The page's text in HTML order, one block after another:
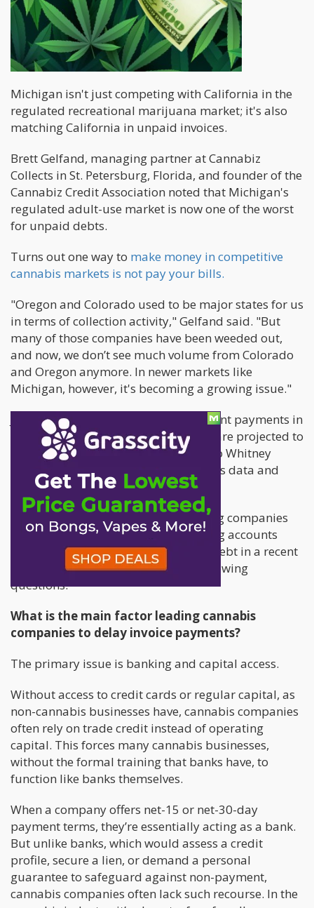
Michigan isn't just competing with California in the
regulated recreational marijuana market; it's also
matching California in unpaid invoices.
Brett Gelfand, managing partner at Cannabiz
Collects in St. Petersburg, Florida, and founder of the
Cannabiz Credit Association noted that Michigan's
regulated adult-use market is now one of the worst
for unpaid debts.
Turns out one way to make money in competitive
cannabis markets is not pay your bills.
"Oregon and Colorado used to be major states for us
in terms of collection activity," Gelfand said. "But
many of those companies have been weeded out,
and now, we don’t see much volume from Colorado
and Oregon anymore. In newer markets like
Michigan, however, it's becoming a growing issue."
Just how big is the problem? Delinquent payments in
the regulated U.S. cannabis industry are projected to
exceed $4 billion in 2024, according to Whitney
Economics, an Oregon-based cannabis data and
research firm.
Gelfand discussed how plant-touching companies
can adopt best practices for managing accounts
receivable and breaking the cycle of debt in a recent
interview, where he answered the following
questions.
What is the main factor leading cannabis
companies to delay invoice payments?
The primary issue is banking and capital access.
Without access to credit cards or regular capital, as
non-cannabis businesses have, cannabis companies
often rely on trade credit instead of operating
capital. This forces many cannabis businesses,
without the formal training that banks have, to
function like banks themselves.
When a company offers net-15 or net-30-day
payment terms, they’re essentially acting as a bank.
But unlike banks, which would assess a credit
profile, secure a lien, or demand a personal
guarantee to safeguard against non-payment,
cannabis companies often lack such recourse. In the